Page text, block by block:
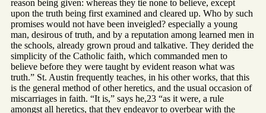
reason being given: whereas they tie none to believe, except
upon the truth being first examined and cleared up. Who by such
promises would not have been inveigled? especially a young
man, desirous of truth, and by a reputation among learned men in
the schools, already grown proud and talkative. They derided the
simplicity of the Catholic faith, which commanded men to
believe before they were taught by evident reason what was
truth.” St. Austin frequently teaches, in his other works, that this
is the general method of other heretics, and the usual occasion of
miscarriages in faith. “It is,” says he,23 “as it were, a rule
amongst all heretics, that they endeavor to overbear with the